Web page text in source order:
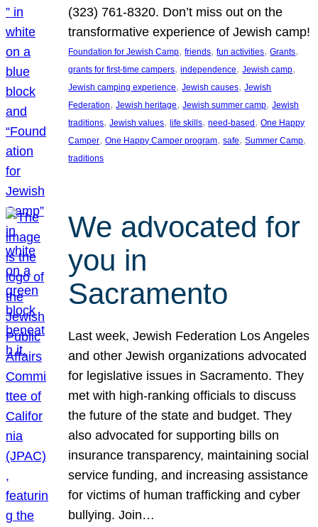
(323) 761-8320. Don’t miss out on the
transformative experience of Jewish camp!
Foundation for Jewish Camp, friends, fun activities, Grants
grants for first-time campers, independence, Jewish camp
Jewish camping experience, Jewish causes, Jewish
Federation, Jewish heritage, Jewish summer camp, Jewish
traditions, Jewish values, life skills, need-based, One Happy
Camper, One Happy Camper program, safe, Summer Camp
traditions
We advocated for
you in
Sacramento
Last week, Jewish Federation Los Angeles
and other Jewish organizations advocated
for legislative issues in Sacramento. They
met with high-ranking officials to discuss
the future of the state and budget. They
also advocated for supporting bills on
insurance transparency, maintaining social
service funding, and increasing assistance
for victims of human trafficking and cyber
bullying. Join…